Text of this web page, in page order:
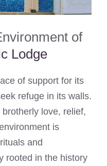
of
Lodge
of support for its
refuge in its walls.
love, relief,
is
and
rooted in the history